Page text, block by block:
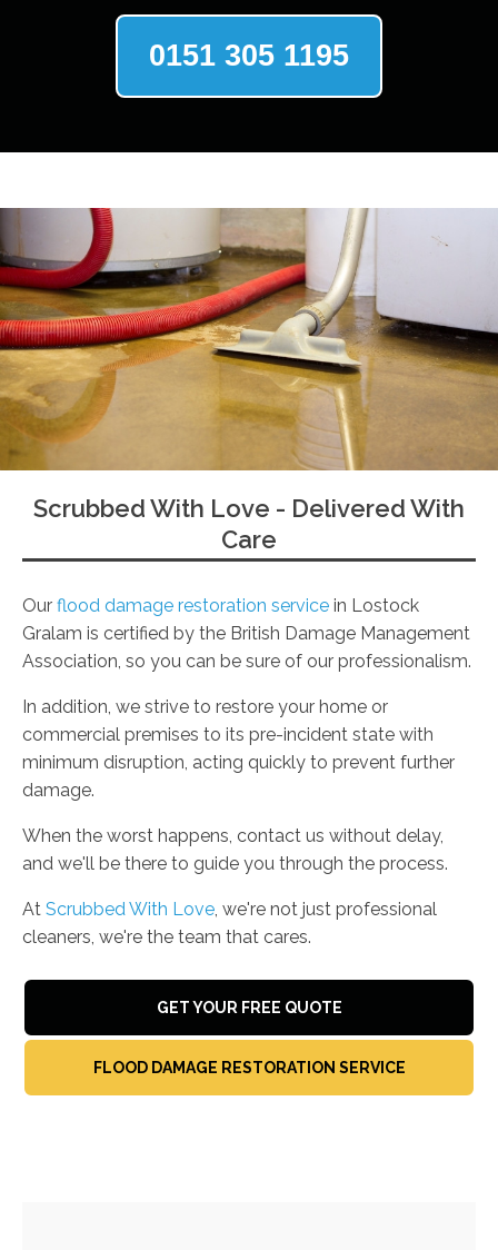
0151 305 1195
Scrubbed With Love - Delivered With
Care
Our flood damage restoration service in Lostock
Gralam is certified by the British Damage Management
Association, so you can be sure of our professionalism.
In addition, we strive to restore your home or
commercial premises to its pre-incident state with
minimum disruption, acting quickly to prevent further
damage.
When the worst happens, contact us without delay,
and we'll be there to guide you through the process.
At Scrubbed With Love, we're not just professional
cleaners, we're the team that cares.
GET YOUR FREE QUOTE
FLOOD DAMAGE RESTORATION SERVICE